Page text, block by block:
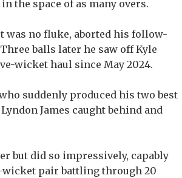
the space of as many overs.
was no fluke, aborted his follow-
balls later he saw off Kyle
wicket haul since May 2024.
suddenly produced his two best
James caught behind and
but did so impressively, capably
wicket pair battling through 20